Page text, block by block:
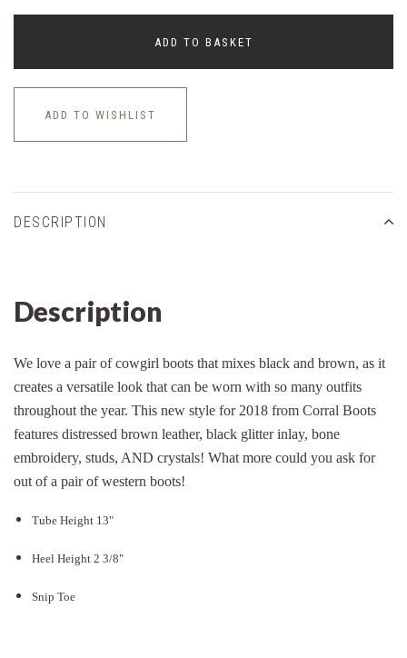
ADD TO BASKET
ADD TO WISHLIST
DESCRIPTION
Description
We love a pair of cowgirl boots that mixes black and brown, as it
creates a versatile look that can be worn with so many outfits
throughout the year. This new style for 2018 from Corral Boots
features distressed brown leather, black glitter inlay, bone
embroidery, studs, AND crystals! What more could you ask for
out of a pair of western boots!
Tube Height 13"
Heel Height 2 3/8"
Snip Toe